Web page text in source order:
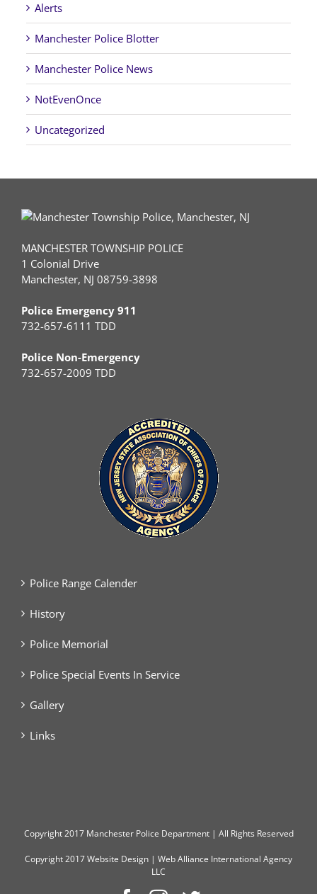
Alerts
Manchester Police Blotter
Manchester Police News
NotEvenOnce
Uncategorized
MANCHESTER TOWNSHIP POLICE
1 Colonial Drive
Manchester, NJ 08759-3898
Police Emergency 911
732-657-6111 TDD
Police Non-Emergency
732-657-2009 TDD
Police Range Calender
History
Police Memorial
Police Special Events In Service
Gallery
Links
Copyright2017 Manchester Police Department | All Rights Reserved
Copyright 2017Website Design | Web Alliance International Agency
LLC